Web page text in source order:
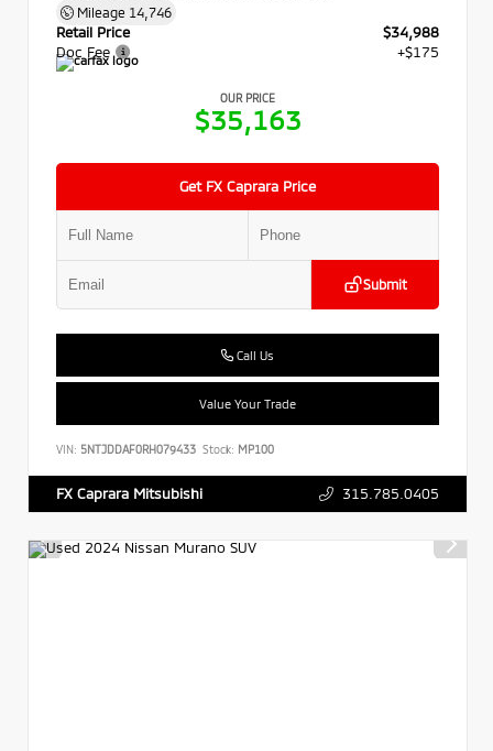
Mileage 14,746
Retail Price
$34,988
Doc Fee
+$175
OUR PRICE
$35,163
Get FX Caprara Price
Submit
Call Us
Value Your Trade
VIN: 5NTJDDAF0RH079433 Stock: MP100
FX Caprara Mitsubishi 315.785.0405